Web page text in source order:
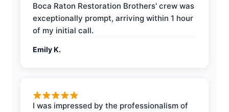
Boca Raton Restoration Brothers' crew was
exceptionally prompt, arriving within 1 hour
of my initial call.
Emily K.
I was impressed by the professionalism of